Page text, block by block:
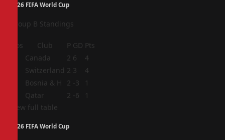
2026 FIFA World Cup
Group B Standings
Pos Club P GD Pts
Canada 2 6
4
Switzerland 2 3
4
Bosnia & H 2 -3
1
Qatar 2 -6
1
View full table
2026 FIFA World Cup